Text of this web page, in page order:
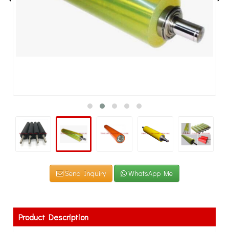
Send Inquiry WhatsApp Me
Product Description